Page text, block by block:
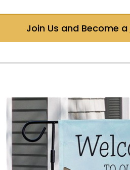
Join Us and Become a